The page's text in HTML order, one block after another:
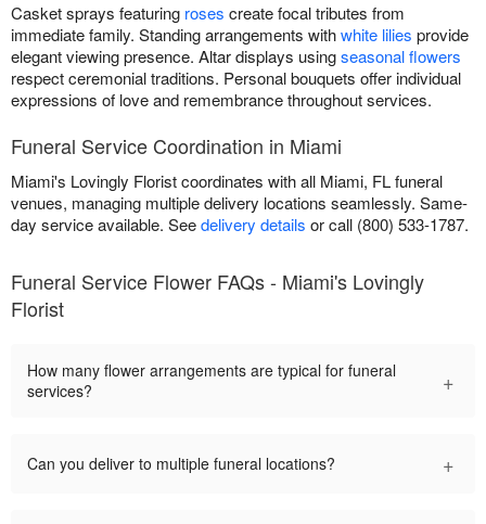
Casket sprays featuring roses create focal tributes from
immediate family. Standing arrangements withwhite lilies provide
elegant viewing presence. Altar displays usingseasonal flowers
respect ceremonial traditions. Personal bouquets offer individual
expressions of love and remembrance throughout services.
Funeral Service Coordination in Miami
Miami's Lovingly Florist coordinates with all Miami, FL funeral
venues, managing multiple delivery locations seamlessly. Same-
day service available. Seedelivery details or call (800) 533-1787.
Funeral Service Flower FAQs - Miami's Lovingly
Florist
How many flower arrangements are typical for funeral
services?
+
Can you deliver to multiple funeral locations? +